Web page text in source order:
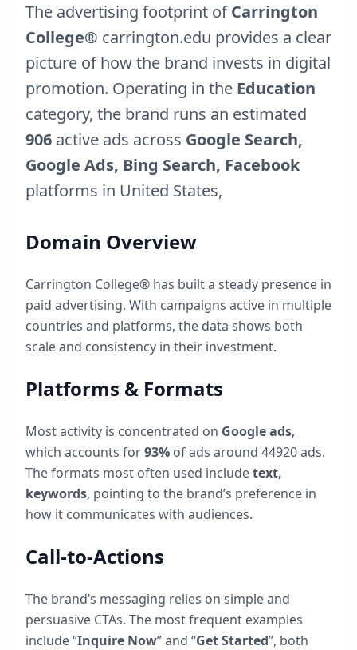
The advertising footprint ofCarrington
College® carrington.edu provides a clear
picture of how the brand invests in digital
promotion. Operating in the Education
category, the brand runs an estimated
906 active ads across Google Search,
Google Ads, Bing Search, Facebook
platforms in United States,
Domain Overview
Carrington College® has built a steady presence in
paid advertising. With campaigns active in multiple
countries and platforms, the data shows both
scale and consistency in their investment.
Platforms & Formats
Most activity is concentrated on Google ads,
which accounts for93% of ads around 44920ads.
The formats most often used includetext,
keywords, pointing to the brand’s preference in
how it communicates with audiences.
Call-to-Actions
The brand’s messaging relies on simple and
persuasive CTAs. The most frequent examples
include “Inquire Now” and “Get Started”, both